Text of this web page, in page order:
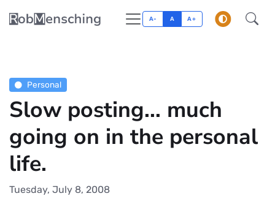
A- A A+
Personal
Slow posting... much
going on in the personal
life.
Tuesday, July 8, 2008